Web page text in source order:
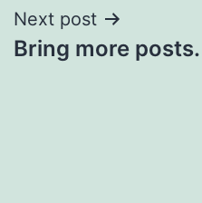
Next post
Bring more posts.